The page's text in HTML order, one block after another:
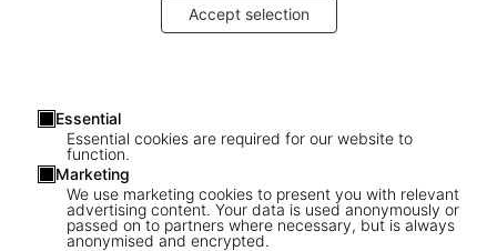
Accept selection
Essential
Essential cookies are required for our website to
function.
Marketing
We use marketing cookies to present you with relevant
advertising content. Your data is used anonymously or
passed on to partners where necessary, but is always
anonymised and encrypted.
1/26